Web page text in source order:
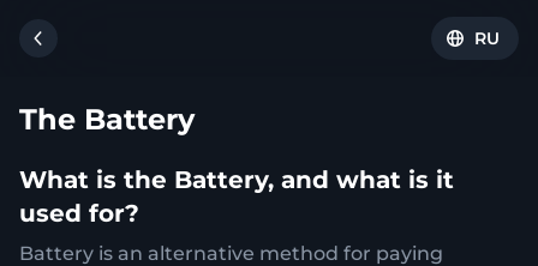
RU
The Battery
What is the Battery, and what is it
used for?
Battery is an alternative method for paying